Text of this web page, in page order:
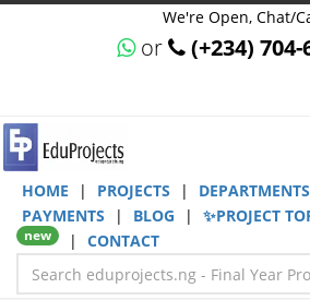
We're Open, Chat/
or (+234) 704-
HOME | PROJECTS | DEPARTMENTS
PAYMENTS
| BLOG | ✨PROJECT
new | CONTACT